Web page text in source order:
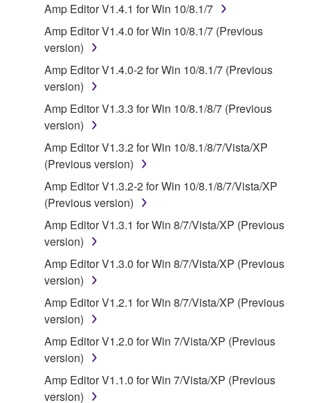
Subject to the terms and conditions of this
Agreement, Yamaha hereby grants you a license to
use copy(ies) of the software program(s) and data
("SOFTWARE") accompanying this Agreement, only
on a computer, musical instrument or equipment item
that you yourself own or manage. The term
SOFTWARE shall encompass any updates to the
accompanying software and data. While ownership
of the storage media in which the SOFTWARE is
stored rests with you, the SOFTWARE itself is
owned by Yamaha and/or Yamaha's licensor(s), and
is protected by relevant copyright laws and all
applicable treaty provisions. While you are entitled to
claim ownership of the data created with the use of
SOFTWARE, the SOFTWARE will continue to be
protected under relevant copyrights.
2. RESTRICTIONS
You may not engage in reverse engineering,
disassembly, decompilation or otherwise
by any method whatsoever.
Amp Editor V1.4.1 for Win 10/8.1/7
Amp Editor V1.4.0 for Win 10/8.1/7 (Previous
version)
Amp Editor V1.4.0-2 for Win 10/8.1/7 (Previous
version)
Amp Editor V1.3.3 for Win 10/8.1/8/7 (Previous
version)
Amp Editor V1.3.2 for Win 10/8.1/8/7/Vista/XP
(Previous version)
Amp Editor V1.3.2-2 for Win 10/8.1/8/7/Vista/XP
(Previous version)
Amp Editor V1.3.1 for Win 8/7/Vista/XP (Previous
version)
Amp Editor V1.3.0 for Win 8/7/Vista/XP (Previous
version)
Amp Editor V1.2.1 for Win 8/7/Vista/XP (Previous
version)
Amp Editor V1.2.0 for Win 7/Vista/XP (Previous
version)
Amp Editor V1.1.0 for Win 7/Vista/XP (Previous
version)